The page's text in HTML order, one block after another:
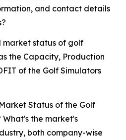
and contact details
market status of golf
the Capacity, Production
of the Golf Simulators
Status of the Golf
the market's
both company-wise